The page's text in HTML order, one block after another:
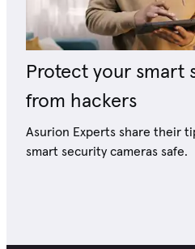
Protect your smart
from hackers
Asurion Experts share their
smart security cameras safe.